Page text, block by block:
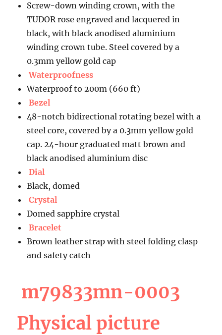
Screw-down winding crown, with the
TUDOR rose engraved and lacquered in
black, with black anodised aluminium
winding crown tube. Steel covered by a
0.3mm yellow gold cap
Waterproofness
Waterproof to 200m (660 ft)
Bezel
48-notch bidirectional rotating bezel with a
steel core, covered by a 0.3mm yellow gold
cap. 24-hour graduated matt brown and
black anodised aluminium disc
Dial
Black, domed
Crystal
Domed sapphire crystal
Bracelet
Brown leather strap with steel folding clasp
and safety catch
m79833mn-0003
Physical picture